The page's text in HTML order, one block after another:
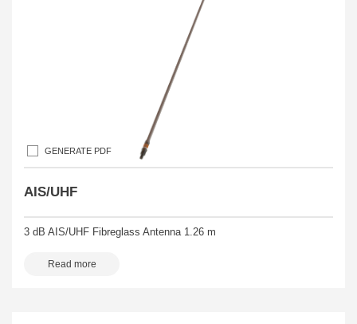
GENERATE PDF
AIS/UHF
3 dB AIS/UHF Fibreglass Antenna 1.26 m
Read more